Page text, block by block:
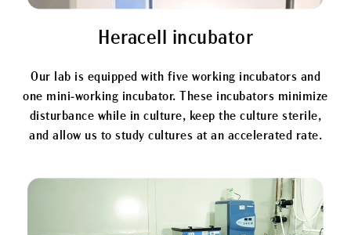
Heracell incubator
Our lab is equipped with five working incubators and
one mini-working incubator. These incubators minimize
disturbance while in culture, keep the culture sterile,
and allow us to study cultures at an accelerated rate.